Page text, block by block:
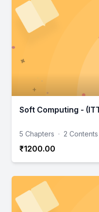
Soft Computing -
5 Chapters · 2 Contents
₹1200.00